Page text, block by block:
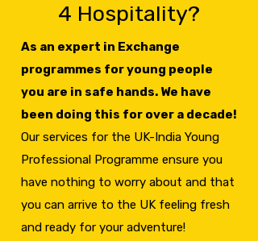
4 Hospitality?
As an expert in Exchange
programmes for young people
you are in safe hands. We have
been doing this for over a decade!
Our services for the UK-India Young
Professional Programme ensure you
have nothing to worry about and that
you can arrive to the UK feeling fresh
and ready for your adventure!